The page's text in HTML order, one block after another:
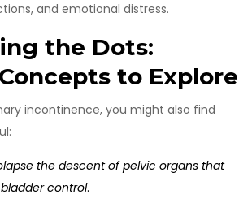
and emotional distress.
the Dots:
to Explore
incontinence, you might also find
the descent of pelvic organs that
control.